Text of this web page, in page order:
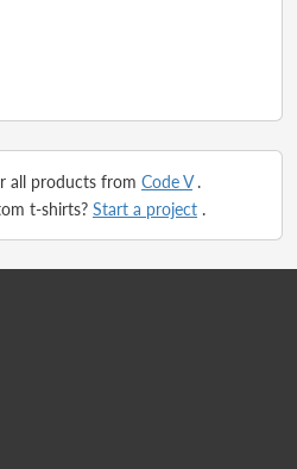
all products from Code V.
t-shirts? Start a project .